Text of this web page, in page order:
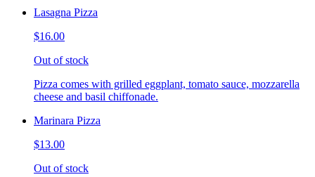
Lasagna Pizza
$16.00
Out of stock
Pizza comes with grilled eggplant, tomato sauce, mozzarella
cheese and basil chiffonade.
Marinara Pizza
$13.00
Out of stock